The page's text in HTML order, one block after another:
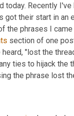
today. Recently
their start in an
the phrases I
section of one
"lost the
the phrase lost